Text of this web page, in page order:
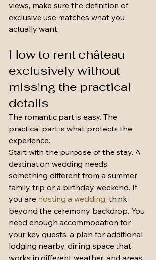
views, make sure the definition of
exclusive use matches what you
actually want.
How to rent château
exclusively without
missing the practical
details
The romantic part is easy. The
practical part is what protects the
experience.
Start with the purpose of the stay. A
destination wedding needs
something different from a summer
family trip or a birthday weekend. If
you are hosting a wedding, think
beyond the ceremony backdrop. You
need enough accommodation for
your key guests, a plan for additional
lodging nearby, dining space that
works in different weather, and areas